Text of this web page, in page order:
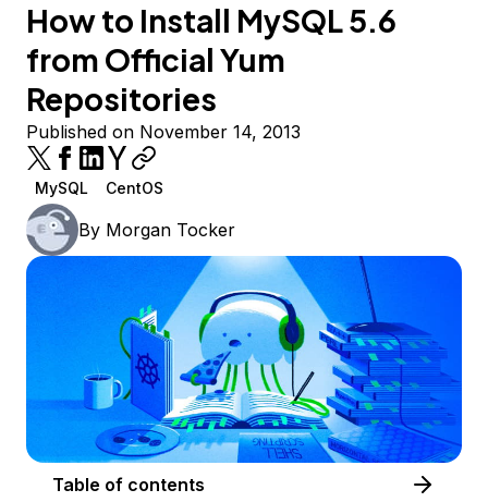
How to Install MySQL 5.6
from Official Yum
Repositories
Published on November 14, 2013
MySQL CentOS
By Morgan Tocker
Table of contents